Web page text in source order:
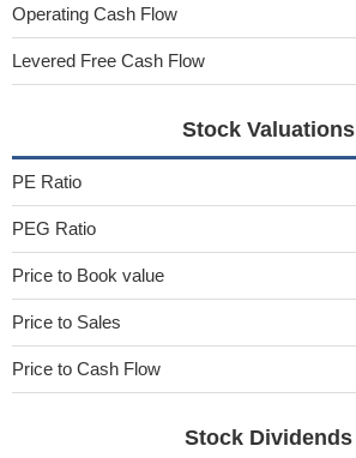
Operating Cash Flow
Levered Free Cash Flow
Stock Valuations
PE Ratio
PEG Ratio
Price to Book value
Price to Sales
Price to Cash Flow
Stock Dividends